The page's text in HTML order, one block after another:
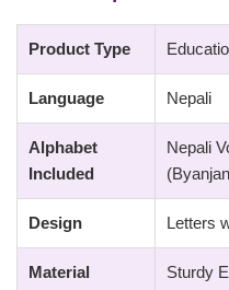
Product Type
Language Nepali
Alphabet
Included
Nepali
Design Letters
Material Sturdy